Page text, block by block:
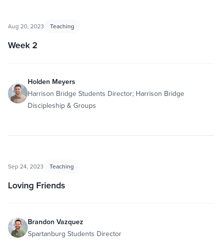
Aug 20, 2023 Teaching
Week 2
Holden Meyers
Harrison Bridge Students Director; Harrison Bridge
Discipleship & Groups
Sep 24, 2023 Teaching
Loving Friends
Brandon Vazquez
Spartanburg Students Director